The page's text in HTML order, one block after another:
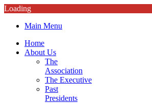
Loading
Main Menu
Home
About Us
The
Association
The Executive
Past
Presidents